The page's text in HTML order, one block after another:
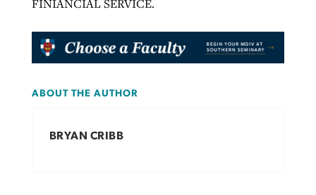
FINIANCIAL SERVICE.
ABOUT THE AUTHOR
BRYAN CRIBB